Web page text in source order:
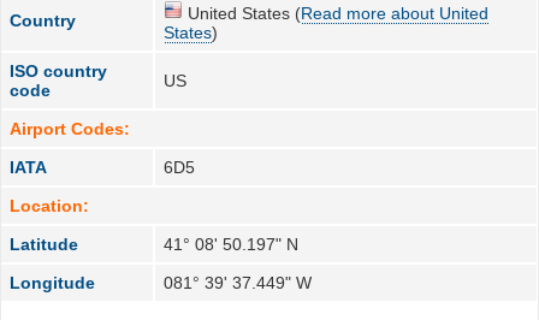
Country United States (Read more about United
States)
ISO country
code
US
Airport Codes:
IATA
6D5
Location:
Latitude
41° 08' 50.197" N
Longitude
081° 39' 37.449" W